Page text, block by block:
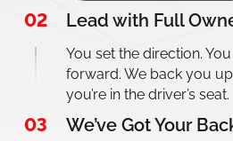
02 Lead with Full
You set the direction.
forward. We back you
you’re in the driver’s seat.
03 We’ve Got Your